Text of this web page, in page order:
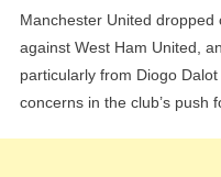
Manchester United
against West Ham United,
particularly from Diogo
concerns in the club’s push